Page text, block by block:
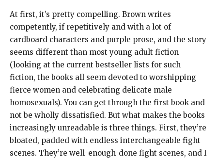
At first, it’s pretty compelling. Brown writes
competently, if repetitively and with a lot of
cardboard characters and purple prose, and the story
seems different than most young adult fiction
(looking at the current bestseller lists for such
fiction, the books all seem devoted to worshipping
fierce women and celebrating delicate male
homosexuals). You can get through the first book and
not be wholly dissatisfied. But what makes the books
increasingly unreadable is three things. First, they’re
bloated, padded with endless interchangeable fight
scenes. They’re well-enough-done fight scenes, and I